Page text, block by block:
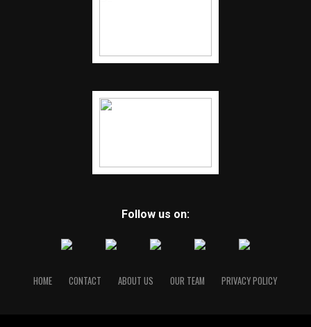
Follow us on:
HOME CONTACT ABOUT US OUR TEAM PRIVACY POLICY